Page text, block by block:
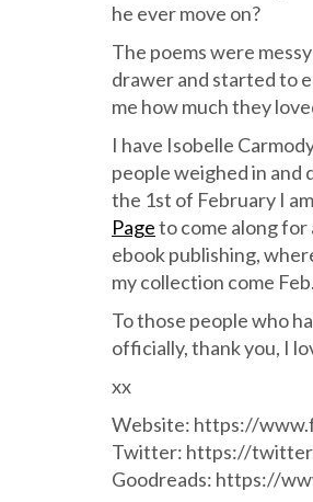
he ever move on?
The poems were
drawer and started to
me how much they
I have Isobelle
people weighed in and
the 1st of February I
Pageto come along
ebook publishing,
my collection come Feb.
To those people who
officially, thank you, I
xx
Website: https://
Twitter: https://
Goodreads: https://